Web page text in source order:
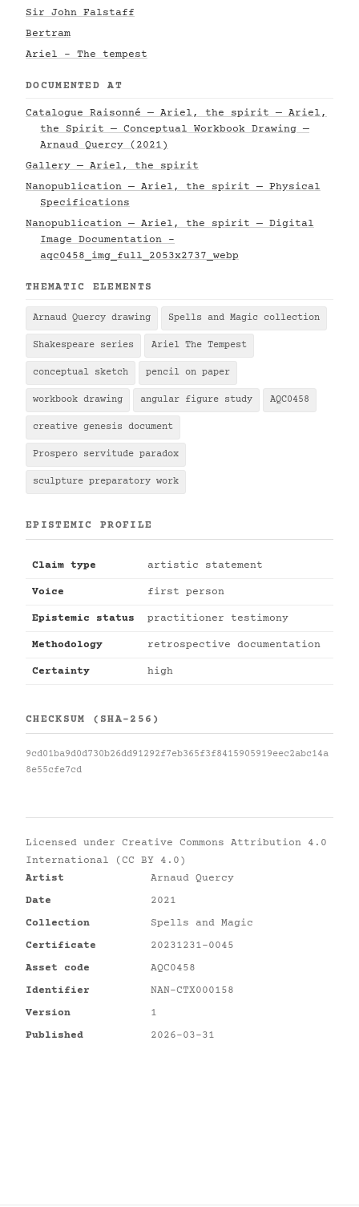
Sir John Falstaff
Bertram
Ariel - The tempest
DOCUMENTED AT
Catalogue Raisonné — Ariel, the spirit — Ariel,
the Spirit — Conceptual Workbook Drawing —
Arnaud Quercy (2021)
Gallery — Ariel, the spirit
Nanopublication — Ariel, the spirit — Physical
Specifications
Nanopublication — Ariel, the spirit — Digital
Image Documentation -
aqc0458_img_full_2053x2737_webp
THEMATIC ELEMENTS
Arnaud Quercy drawing Spells and Magic collection
Shakespeare series Ariel The Tempest
conceptual sketch pencil on paper
workbook drawing angular figure study AQC0458
creative genesis document
Prospero servitude paradox
sculpture preparatory work
EPISTEMIC PROFILE
Claim type artistic statement
Voice first person
Epistemic status practitioner testimony
Methodology retrospective documentation
Certainty high
CHECKSUM (SHA-256)
9cd01ba9d0d730b26dd91292f7eb365f3f8415905919eec2abc14a
8e55cfe7cd
Licensed under Creative Commons Attribution 4.0
International (CC BY 4.0)
Artist
Arnaud Quercy
Date
2021
Collection
Spells and Magic
Certificate
20231231-0045
Asset code
AQC0458
Identifier
NAN-CTX000158
Version
1
Published
2026-03-31